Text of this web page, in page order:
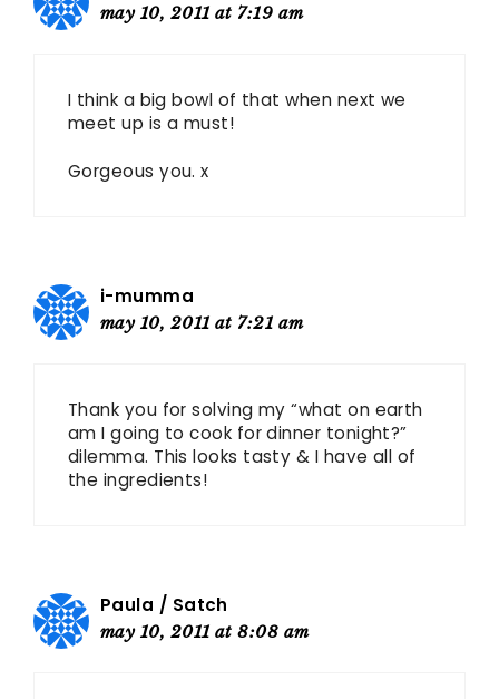
may 10, 2011 at 7:19 am
I think a big bowl of that when next we
meet up is a must!
Gorgeous you. x
i-mumma
may 10, 2011 at 7:21 am
Thank you for solving my “what on earth
am I going to cook for dinner tonight?”
dilemma. This looks tasty & I have all of
the ingredients!
Paula / Satch
may 10, 2011 at 8:08 am